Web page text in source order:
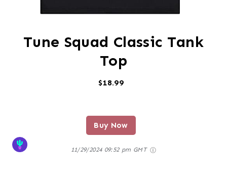
Tune Squad Classic Tank
Top
$18.99
Buy Now
11/29/2024 09:52 pm GMT